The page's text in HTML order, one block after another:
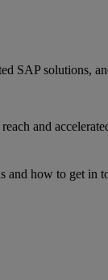
solutions,
and
and how to get in